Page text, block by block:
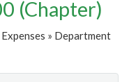
(Chapter)
» Department